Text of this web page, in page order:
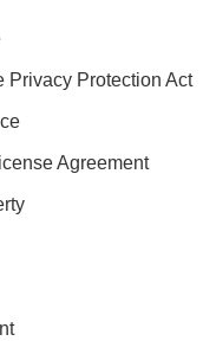
Privacy Protection Act
Agreement